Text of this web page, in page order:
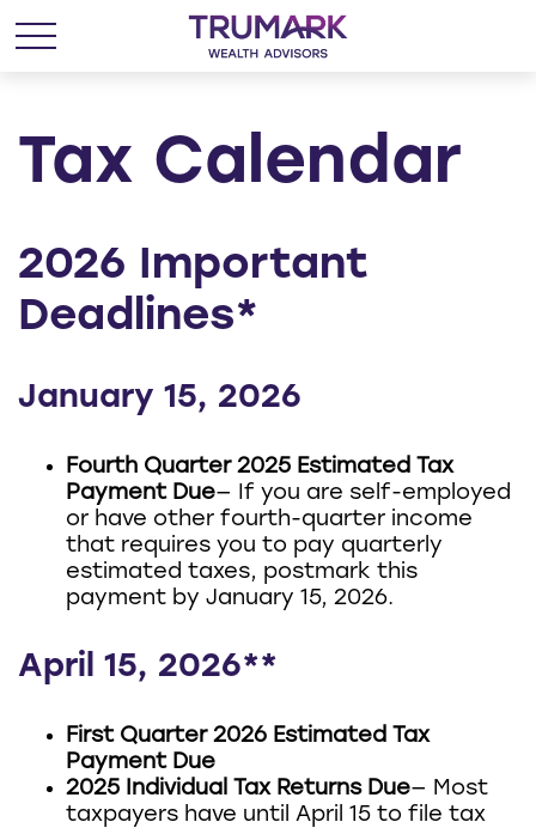
Tax Calendar
2026 Important
Deadlines*
January 15, 2026
Fourth Quarter 2025 Estimated Tax
Payment Due— If you are self-employed
or have other fourth-quarter income
that requires you to pay quarterly
estimated taxes, postmark this
payment by January 15, 2026.
April 15, 2026**
First Quarter 2026 Estimated Tax
Payment Due
2025 Individual Tax Returns Due— Most
taxpayers have until April 15 to file tax